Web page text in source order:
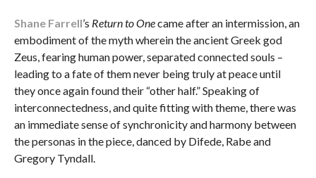
Shane Farrell’s Return to Onecame after an intermission, an
embodiment of the myth wherein the ancient Greek god
Zeus, fearing human power, separated connected souls –
leading to a fate of them never being truly at peace until
they once again found their “other half.” Speaking of
interconnectedness, and quite fitting with theme, there was
an immediate sense of synchronicity and harmony between
the personas in the piece, danced by Difede, Rabe and
Gregory Tyndall.